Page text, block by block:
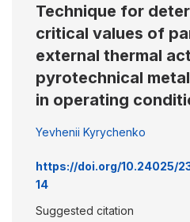
Technique for
critical values of
external thermal
pyrotechnical
in operating
Yevhenii Kyrychenko
https://doi.org/10.24025/
14
Suggested citation